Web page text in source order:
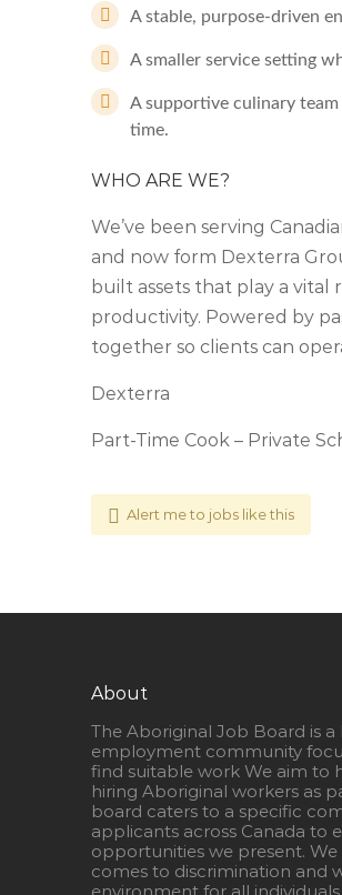
A stable, purpose-driven
A smaller service setting
A supportive culinary
time.
WHO ARE WE?
We’ve been serving
and now form Dexterra
built assets that play a
productivity. Powered by
together so clients can
Dexterra
Part-Time Cook – Private
Alert me to jobs like this
About
The Aboriginal Job Board is
employment community
find suitable work We aim to
hiring Aboriginal workers as
board caters to a specific
applicants across Canada to
opportunities we present. We
comes to discrimination and